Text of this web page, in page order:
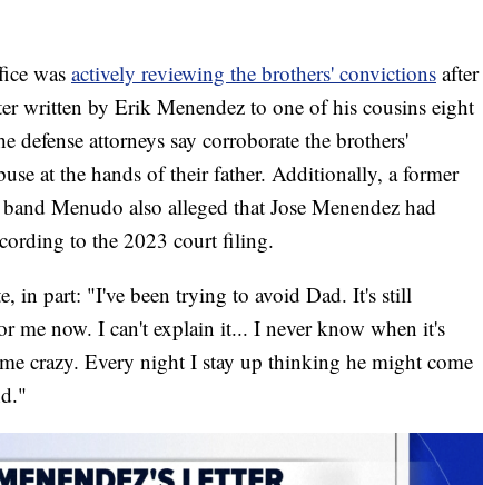
was actively reviewing the brothers' convictions after
written by Erik Menendez to one of his cousins eight
defense attorneys say corroborate the brothers'
at the hands of their father. Additionally, a former
Menudo also alleged that Jose Menendez had
to the 2023 court filing.
in part: "I've been trying to avoid Dad. It's still
me now. I can't explain it... I never know when it's
crazy. Every night I stay up thinking he might come